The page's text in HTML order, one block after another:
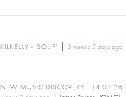
KILKELLY - 'SOLIP' 3 weeks 2 daysago
NEW MUSIC DISCOVERY - 14.07.26